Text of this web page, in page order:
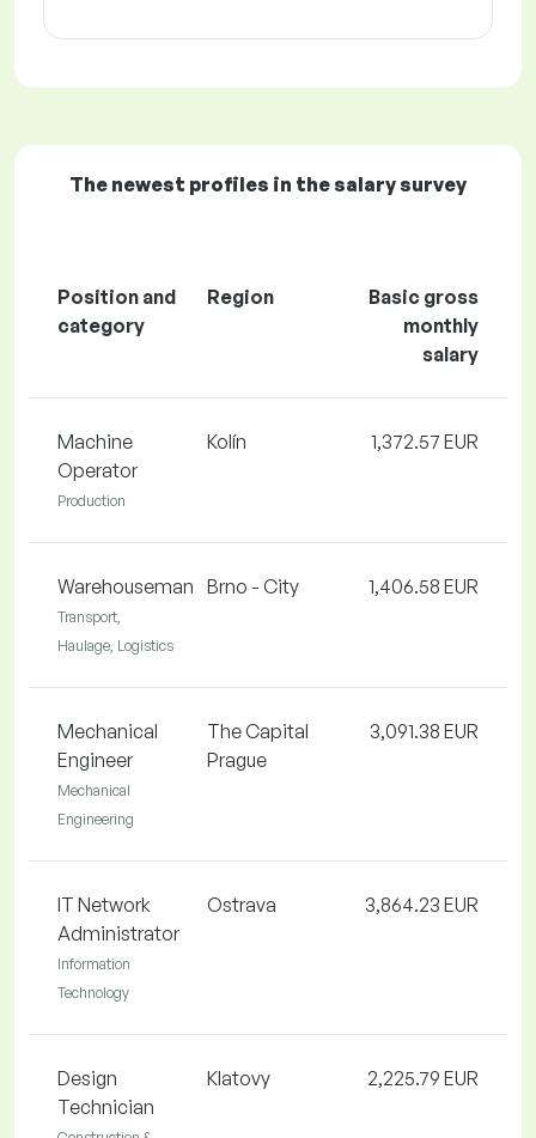
The newest profiles in the salary survey
Position and
category
Region
Basic gross
monthly
salary
Machine
Operator
Production
Kolín 1,372.57 EUR
Warehouseman
Transport,
Haulage, Logistics
Brno - City 1,406.58 EUR
Mechanical
Engineer
Mechanical
Engineering
The Capital
Prague
3,091.38 EUR
IT Network
Administrator
Information
Technology
Ostrava 3,864.23 EUR
Design
Technician
Klatovy 2,225.79 EUR